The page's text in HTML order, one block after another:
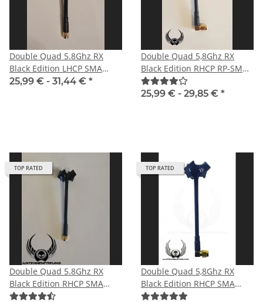
Double Quad 5.8Ghz RX
Black Edition LHCP SMA
male for HD-FPV-system
25,99 € - 31,44 € *
Double Quad 5,8Ghz RX
Black Edition RHCP RP-SMA
male angle
25,99 € - 29,85 € *
TOP RATED
Double Quad 5.8Ghz RX
Black Edition RHCP SMA
male with straight plug
TOP RATED
Double Quad 5,8Ghz RX
Black Edition RHCP SMA
male angle